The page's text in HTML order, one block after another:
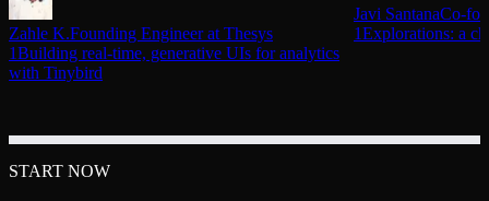
Zahle K.Founding Engineer at Thesys
1Building real-time, generative UIs for analytics
with Tinybird
Javi SantanaCo-
1Explorations: a
START NOW